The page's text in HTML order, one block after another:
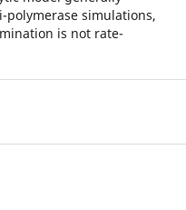
simulations,
is not rate-